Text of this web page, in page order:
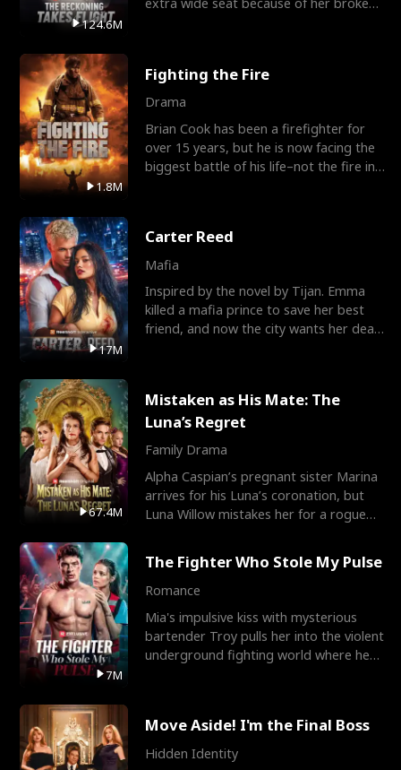
124.6M
1.8M
Fighting the Fire
Drama
Brian Cook has been a firefighter for
over 15 years, but he is now facing the
biggest battle of his life–not the fire in
17M
Carter Reed
Mafia
Inspired by the novel by Tijan. Emma
killed a mafia prince to save her best
friend, and now the city wants her dead.
67.4M
Mistaken as His Mate: The
Luna’s Regret
Family Drama
Alpha Caspian’s pregnant sister Marina
arrives for his Luna’s coronation, but
Luna Willow mistakes her for a rogue
7M
The Fighter Who Stole My Pulse
Romance
Mia's impulsive kiss with mysterious
bartender Troy pulls her into the violent
underground fighting world where he
Move Aside! I'm the Final Boss
Hidden Identity